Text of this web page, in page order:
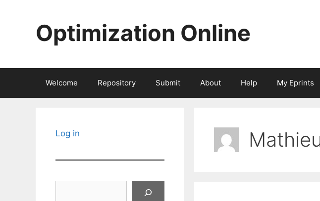
Optimization Online
Welcome Repository Submit About Help My Eprints
Log in